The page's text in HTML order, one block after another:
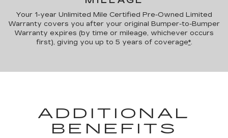
Your 1-year Unlimited Mile Certified Pre-Owned Limited
Warranty covers you after your original Bumper-to-Bumper
Warranty expires (by time or mileage, whichever occurs
first), giving you up to 5 years of coverage*.
ADDITIONAL
BENEFITS